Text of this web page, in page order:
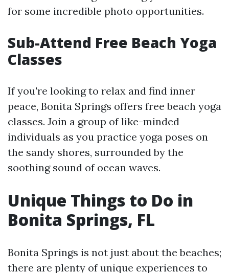
for some incredible photo opportunities.
Sub-Attend Free Beach Yoga
Classes
If you're looking to relax and find inner
peace, Bonita Springs offers free beach yoga
classes. Join a group of like-minded
individuals as you practice yoga poses on
the sandy shores, surrounded by the
soothing sound of ocean waves.
Unique Things to Do in
Bonita Springs, FL
Bonita Springs is not just about the beaches;
there are plenty of unique experiences to